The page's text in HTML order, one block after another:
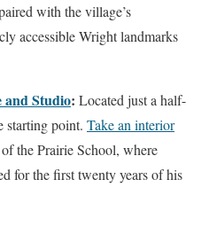
with the village’s
accessible Wright landmarks
Studio: Located just a half-
starting point. Take an interior
the Prairie School, where
for the first twenty years of his